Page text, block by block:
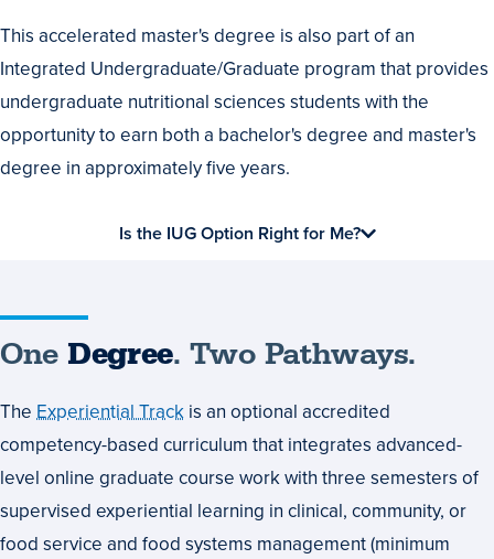
This accelerated master's degree is also part of an
Integrated Undergraduate/Graduate program that provides
undergraduate nutritional sciences students with the
opportunity to earn both a bachelor's degree and master's
degree in approximately five years.
Is the IUG Option Right for Me?
One Degree. Two Pathways.
The Experiential Track is an optional accredited
competency-based curriculum that integrates advanced-
level online graduate course work with three semesters of
supervised experiential learning in clinical, community, or
food service and food systems management (minimum